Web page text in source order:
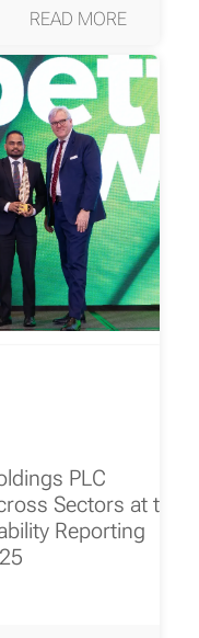
READ MORE
PLC
Sectors at the
Reporting